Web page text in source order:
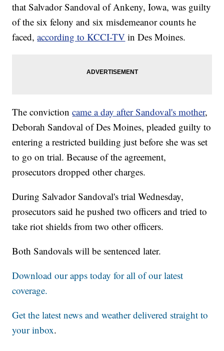
that Salvador Sandoval of Ankeny, Iowa, was guilty
of the six felony and six misdemeanor counts he
faced,according to KCCI-TV in Des Moines.
The convictioncame a day after Sandoval's mother,
Deborah Sandoval of Des Moines, pleaded guilty to
entering a restricted building just before she was set
to go on trial. Because of the agreement,
prosecutors dropped other charges.
During Salvador Sandoval's trial Wednesday,
prosecutors said he pushed two officers and tried to
take riot shields from two other officers.
Both Sandovals will be sentenced later.
Download our apps today for all of our latest
coverage.
Get the latest news and weather delivered straight to
your inbox.